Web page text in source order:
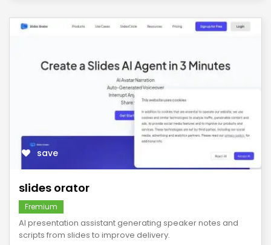
save
slides orator
Fremium
AI presentation assistant generating speaker notes and
scripts from slides to improve delivery.